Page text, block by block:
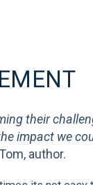
their
impact we
author.